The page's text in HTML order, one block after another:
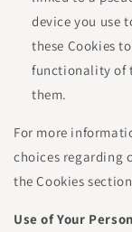
device you use
these Cookies
functionality of
them.
For more
choices regarding
the Cookies
Use of Your